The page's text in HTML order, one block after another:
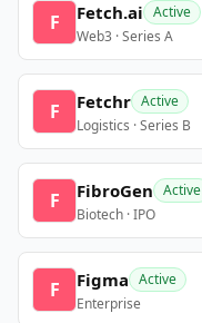
F Fetch.ai Active
Web3 · Series A
F Fetchr Active
Logistics · Series B
F FibroGen Active
Biotech · IPO
F Figma Active
Enterprise